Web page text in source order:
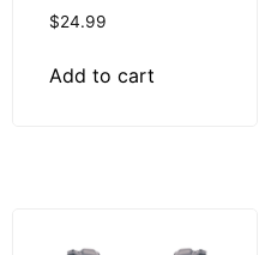
$24.99
Add to cart